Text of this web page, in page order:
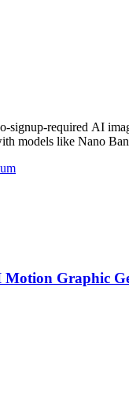
signup-required AI
models like Nano
Motion Graphic